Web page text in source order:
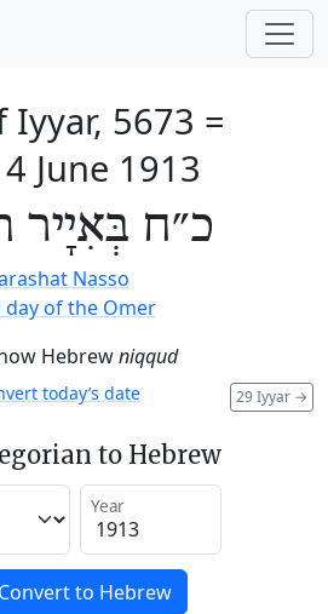
Iyyar, 5673 =
June 1913
כ״ח בְּאִיָיר
Nasso
day of the Omer
Hebrewniqqud
29 Iyyar →
today’s date
to Hebrew
Year
Convert to Hebrew